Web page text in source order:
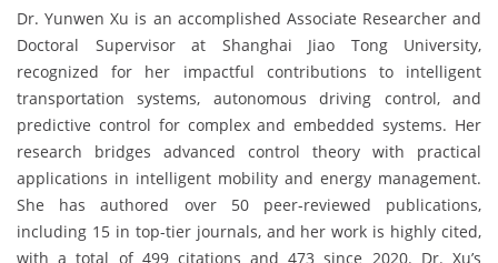
Dr. Yunwen Xu is an accomplished Associate Researcher and
Doctoral Supervisor at Shanghai Jiao Tong University,
recognized for her impactful contributions to intelligent
transportation systems, autonomous driving control, and
predictive control for complex and embedded systems. Her
research bridges advanced control theory with practical
applications in intelligent mobility and energy management.
She has authored over 50 peer-reviewed publications,
including 15 in top-tier journals, and her work is highly cited,
with a total of 499 citations and 473 since 2020. Dr. Xu’s